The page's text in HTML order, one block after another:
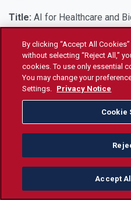
Title: AI for Healthcare and
Date and Time:Friday,
Location:PB 390
Speaker:Michael Bishop,
Title:The Generalized
Quantum Gravity
Abstract:Reconciling
mathematical/theoretical
By clicking “Accept All
without selecting “Reject All,”
cookies. To use only essential
You may change your
Settings. Privacy Notice
Cookie
Accept